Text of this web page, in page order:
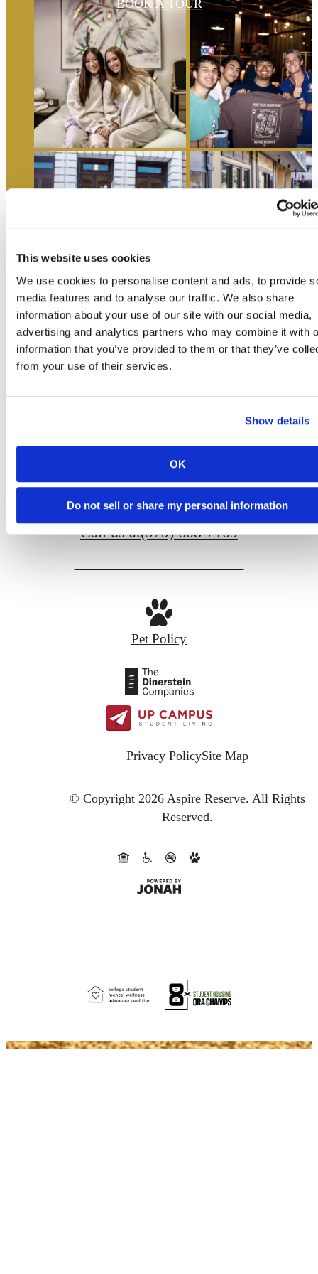
This website uses cookies
We use cookies to personalise content and ads, to provide
media features and to analyse our traffic. We also share
information about your use of our site with our social media,
advertising and analytics partners who may combine it with
information that you’ve provided to them or that they’ve
from your use of their services.
Show details
OK
Do not sell or share my personal information
BOOK A TOUR
@liveaspirereserve
100 Church Ave
College Station, TX 77840
Call us at(979) 608-7109
Pet Policy
Privacy PolicySite Map
© Copyright 2026 Aspire Reserve. All Rights
Reserved.